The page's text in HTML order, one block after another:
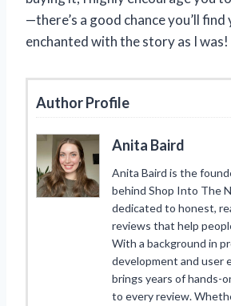
—there’s a good chance you’ll
enchanted with the story as I was!
Author Profile
Anita Baird
Anita Baird is the
behind Shop Into The
dedicated to honest,
reviews that help
With a background in
development and user
brings years of hands-
to every review.